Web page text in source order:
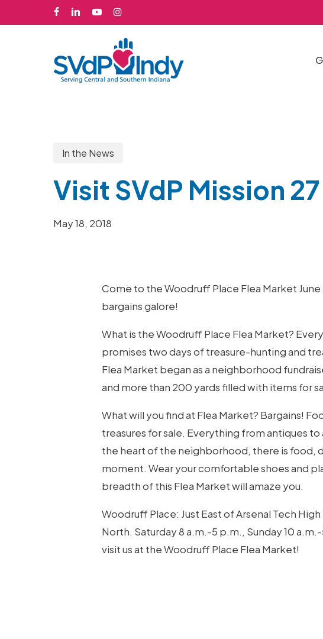
to
facebooklinkedinyoutubeinstagram
Hit enter to search or ESC to close
In the News
Visit SVdP Mission
May 18, 2018
Come to the Woodruff Place Flea Market
bargains galore!
What is the Woodruff Place Flea Market?
promises two days of treasure-hunting and
Flea Market began as a neighborhood
and more than 200 yards filled with items for
What will you find at Flea Market? Bargains!
treasures for sale. Everything from antiques
the heart of the neighborhood, there is food,
moment. Wear your comfortable shoes and
breadth of this Flea Market will amaze you.
Woodruff Place: Just East of Arsenal Tech
North. Saturday 8 a.m.-5 p.m., Sunday 10
visit us at the Woodruff Place Flea Market!